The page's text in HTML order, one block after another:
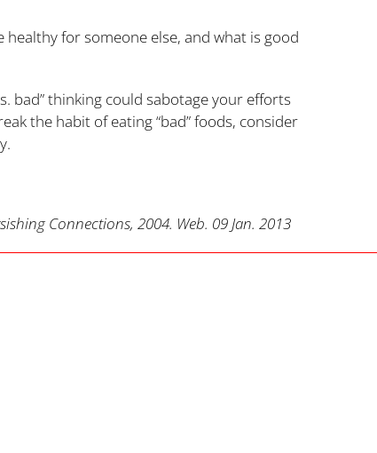
for someone else, and what is good
bad” thinking could sabotage your efforts
the habit of eating “bad” foods, consider
Connections, 2004. Web. 09 Jan. 2013